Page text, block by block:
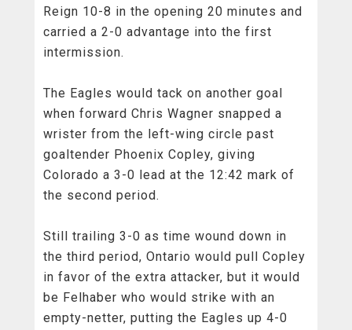
Reign 10-8 in the opening 20 minutes and
carried a 2-0 advantage into the first
intermission.
The Eagles would tack on another goal
when forward Chris Wagner snapped a
wrister from the left-wing circle past
goaltender Phoenix Copley, giving
Colorado a 3-0 lead at the 12:42 mark of
the second period.
Still trailing 3-0 as time wound down in
the third period, Ontario would pull Copley
in favor of the extra attacker, but it would
be Felhaber who would strike with an
empty-netter, putting the Eagles up 4-0